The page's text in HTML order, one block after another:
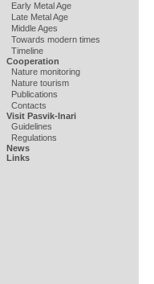
Early Metal Age
Late Metal Age
Middle Ages
Towards modern times
Timeline
Cooperation
Nature monitoring
Nature tourism
Publications
Contacts
Visit Pasvik-Inari
Guidelines
Regulations
News
Links